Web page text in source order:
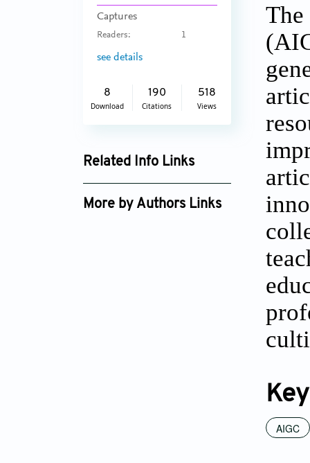
Captures
Readers: 1
see details
8
Download
190
Citations
518
Views
Related Info Links
Google Scholar
More by Authors Links
AIGC